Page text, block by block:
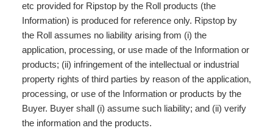
etc provided for Ripstop by the Roll products (the
Information) is produced for reference only. Ripstop by
the Roll assumes no liability arising from (i) the
application, processing, or use made of the Information or
products; (ii) infringement of the intellectual or industrial
property rights of third parties by reason of the application,
processing, or use of the Information or products by the
Buyer. Buyer shall (i) assume such liability; and (ii) verify
the information and the products.